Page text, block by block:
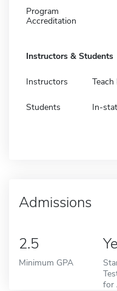
Program
Accreditation
Instructors & Students
Instructors
Students In-
Admissions
2.5
Minimum GPA
for